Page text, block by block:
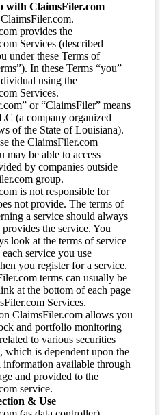
with ClaimsFiler.com
provides the
Services (described
under these Terms of
In these Terms “you”
using the
Services.
or “ClaimsFiler” means
(a company organized
of the State of Louisiana).
the ClaimsFiler.com
may be able to access
by companies outside
group.
is not responsible for
not provide. The terms of
a service should always
the service. You
look at the terms of service
service you use
you register for a service.
terms can usually be
at the bottom of each page
Services.
ClaimsFiler.com allows you
and portfolio monitoring
to various securities
which is dependent upon the
information available through
and provided to the
service.
& Use